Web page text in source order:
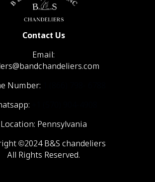
Contact Us
Email:
Number:
Location: Pennsylvania
©2024 B&S chandeliers
All Rights Reserved.